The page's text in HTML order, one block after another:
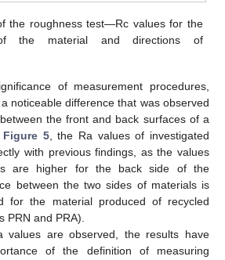
the roughness test—Rc values for the
the material and directions of
of measurement procedures,
noticeable difference that was observed
the front and back surfaces of a
Figure 5, the Ra values of investigated
with previous findings, as the values
are higher for the back side of the
between the two sides of materials is
for the material produced of recycled
PRN and PRA).
values are observed, the results have
of the definition of measuring